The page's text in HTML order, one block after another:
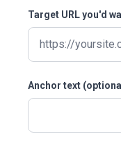
Target URL you'd
Anchor text